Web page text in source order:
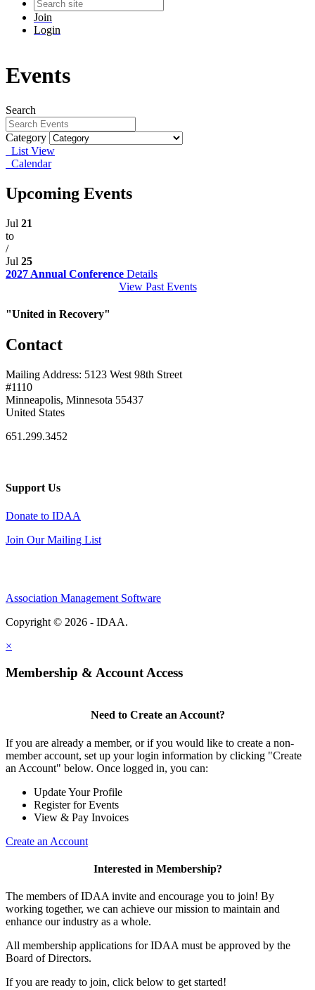
Join
Login
Events
Search
Category
List View
Calendar
Upcoming Events
Jul 21
to
/
Jul 25
2027 Annual Conference Details
View Past Events
"United in Recovery"
Contact
Mailing Address: 5123 West 98th Street
#1110
Minneapolis, Minnesota 55437
United States
651.299.3452
Support Us
Donate to IDAA
Join Our Mailing List
Association Management Software
Copyright © 2026 - IDAA.
×
Membership & Account Access
Need to Create an Account?
If you are already a member, or if you would like to create a non-
member account, set up your login information by clicking "Create
an Account" below. Once logged in, you can:
Update Your Profile
Register for Events
View & Pay Invoices
Create an Account
Interested in Membership?
The members of IDAA invite and encourage you to join! By
working together, we can achieve our mission to maintain and
enhance our industry as a whole.
All membership applications for IDAA must be approved by the
Board of Directors.
If you are ready to join, click below to get started!